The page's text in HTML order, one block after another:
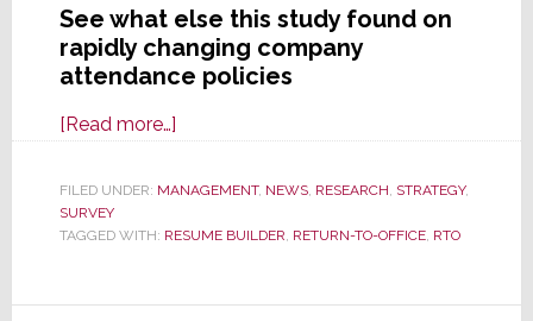
See what else this study found on
rapidly changing company
attendance policies
[Read more…]about
Study
80%
Companies
FILED UNDER: MANAGEMENT, NEWS, RESEARCH, STRATEGY,
SURVEY
TAGGED WITH: RESUME BUILDER, RETURN-TO-OFFICE, RTO